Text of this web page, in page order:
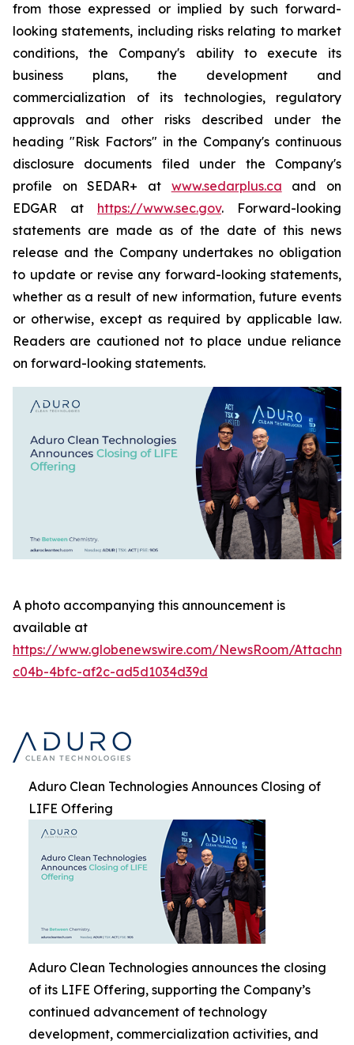
from those expressed or implied by such forward-
looking statements, including risks relating to market
conditions, the Company's ability to execute its
business plans, the development and
commercialization of its technologies, regulatory
approvals and other risks described under the
heading "Risk Factors" in the Company's continuous
disclosure documents filed under the Company's
profile on SEDAR+ at www.sedarplus.ca and on
EDGAR at https://www.sec.gov. Forward-looking
statements are made as of the date of this news
release and the Company undertakes no obligation
to update or revise any forward-looking statements,
whether as a result of new information, future events
or otherwise, except as required by applicable law.
Readers are cautioned not to place undue reliance
on forward-looking statements.
A photo accompanying this announcement is
available at
https://www.globenewswire.com/NewsRoom/
c04b-4bfc-af2c-ad5d1034d39d
Aduro Clean Technologies Announces Closing of
LIFE Offering
Aduro Clean Technologies announces the closing
of its LIFE Offering, supporting the Company’s
continued advancement of technology
development, commercialization activities, and